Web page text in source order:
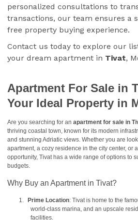
personalized consultations to
transactions, our team ensures a
free property buying experience.
Contact us today to explore our
your dream apartment in Tivat,
Apartment For Sale in
Your Ideal Property in
Are you searching for an apartment for sale in
thriving coastal town, known for its modern
and stunning Adriatic views. Whether you are
apartment, a cozy residence in the city center, or
opportunity, Tivat has a wide range of options to
budgets.
Why Buy an Apartment in Tivat?
1. Prime Location: Tivat is home to the
world-class marina, and an upscale
facilities.